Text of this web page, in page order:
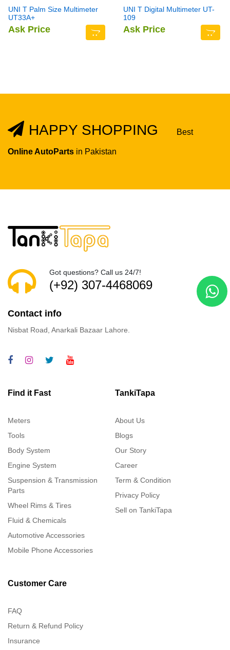
UNI T Palm Size Multimeter
UT33A+
Ask Price
UNI T Digital Multimeter UT-
109
Ask Price
HAPPY SHOPPING Best
Online AutoParts in Pakistan
Got questions? Call us 24/7!
(+92) 307-4468069
Contact info
Nisbat Road, Anarkali Bazaar Lahore.
Find it Fast
Meters
Tools
Body System
Engine System
Suspension & Transmission
Parts
Wheel Rims & Tires
Fluid & Chemicals
Automotive Accessories
Mobile Phone Accessories
TankiTapa
About Us
Blogs
Our Story
Career
Term & Condition
Privacy Policy
Sell on TankiTapa
Customer Care
FAQ
Return & Refund Policy
Insurance